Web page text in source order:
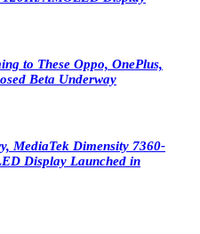
to These Oppo, OnePlus,
Beta Underway
MediaTek Dimensity 7360-
Display Launched in